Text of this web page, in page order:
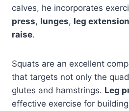
calves, he incorporates
press, lunges, leg extension
raise.
Squats are an excellent
that targets not only the
glutes and hamstrings. Leg
effective exercise for